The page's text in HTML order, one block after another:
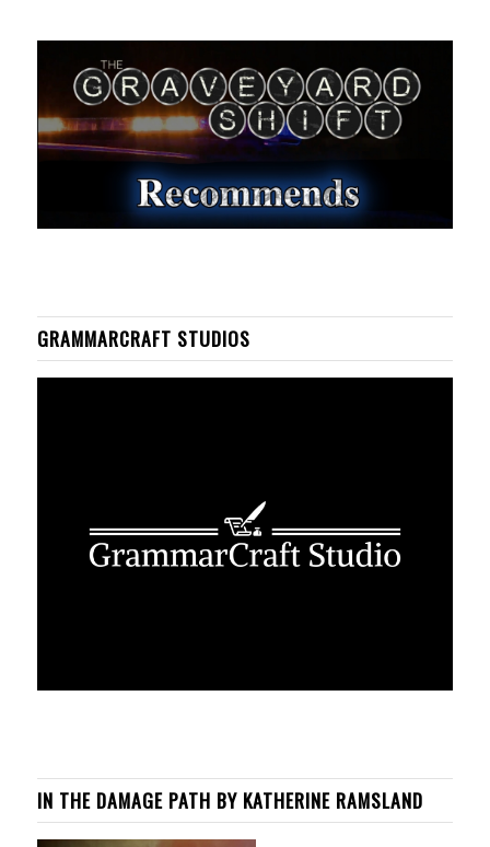
GRAMMARCRAFT STUDIOS
IN THE DAMAGE PATH BY KATHERINE RAMSLAND